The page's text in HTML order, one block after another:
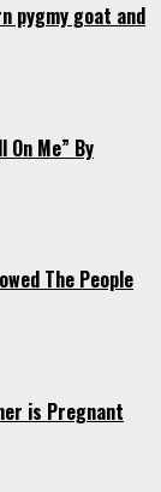
pygmy goat and
Me” By
The People
is Pregnant